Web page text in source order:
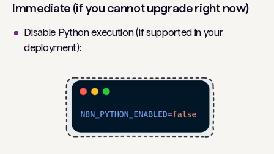
Immediate (if you cannot upgrade right now)
Disable Python execution (if supported in your
deployment):